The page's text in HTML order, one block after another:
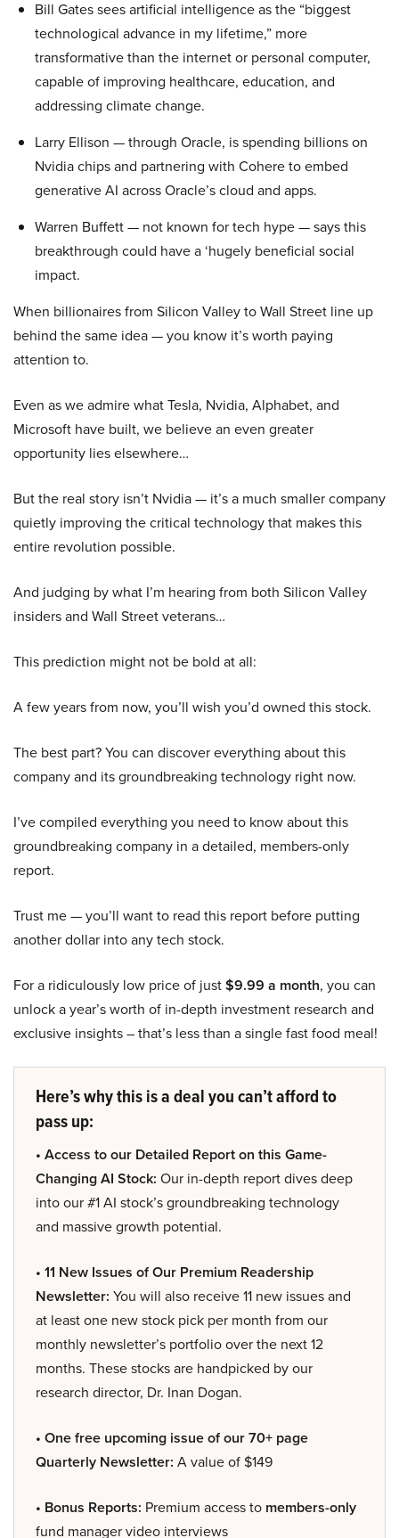
Bill Gates sees artificial intelligence as the “biggest
technological advance in my lifetime,” more
transformative than the internet or personal computer,
capable of improving healthcare, education, and
addressing climate change.
Larry Ellison — through Oracle, is spending billions on
Nvidia chips and partnering with Cohere to embed
generative AI across Oracle’s cloud and apps.
Warren Buffett — not known for tech hype — says this
breakthrough could have a ‘hugely beneficial social
impact.
When billionaires from Silicon Valley to Wall Street line up
behind the same idea — you know it’s worth paying
attention to.
Even as we admire what Tesla, Nvidia, Alphabet, and
Microsoft have built, we believe an even greater
opportunity lies elsewhere…
But the real story isn’t Nvidia — it’s a much smaller company
quietly improving the critical technology that makes this
entire revolution possible.
And judging by what I’m hearing from both Silicon Valley
insiders and Wall Street veterans…
This prediction might not be bold at all:
A few years from now, you’ll wish you’d owned this stock.
The best part? You can discover everything about this
company and its groundbreaking technology right now.
I’ve compiled everything you need to know about this
groundbreaking company in a detailed, members-only
report.
Trust me — you’ll want to read this report before putting
another dollar into any tech stock.
For a ridiculously low price of just$9.99 a month, you can
unlock a year’s worth of in-depth investment research and
exclusive insights – that’s less than a single fast food meal!
Here’s why this is a deal you can’t afford to
pass up:
• Access to our Detailed Report on this Game-
Changing AI Stock: Our in-depth report dives deep
into our #1 AI stock’s groundbreaking technology
and massive growth potential.
• 11 New Issues of Our Premium Readership
Newsletter: You will also receive 11 new issues and
at least one new stock pick per month from our
monthly newsletter’s portfolio over the next 12
months. These stocks are handpicked by our
research director, Dr. Inan Dogan.
• One free upcoming issue of our 70+ page
Quarterly Newsletter: A value of $149
• Bonus Reports: Premium access to members-only
fund manager video interviews